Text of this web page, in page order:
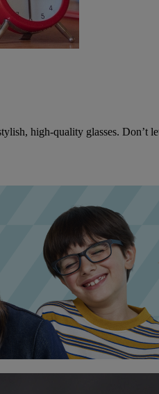
high-quality glasses. Don’t